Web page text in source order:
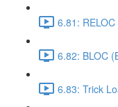
6.81:
6.82: BLOC
6.83: Trick